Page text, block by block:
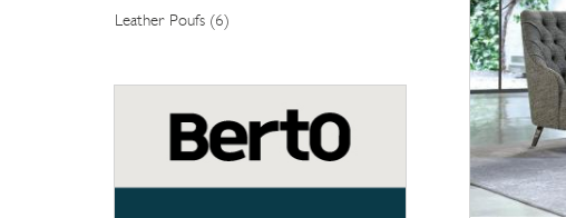
Leather Poufs (6)